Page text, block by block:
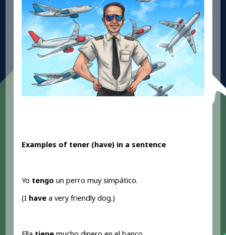
Examples of tener (have) in a sentence
Yo tengo un perro muy simpático.
(I have a very friendly dog.)